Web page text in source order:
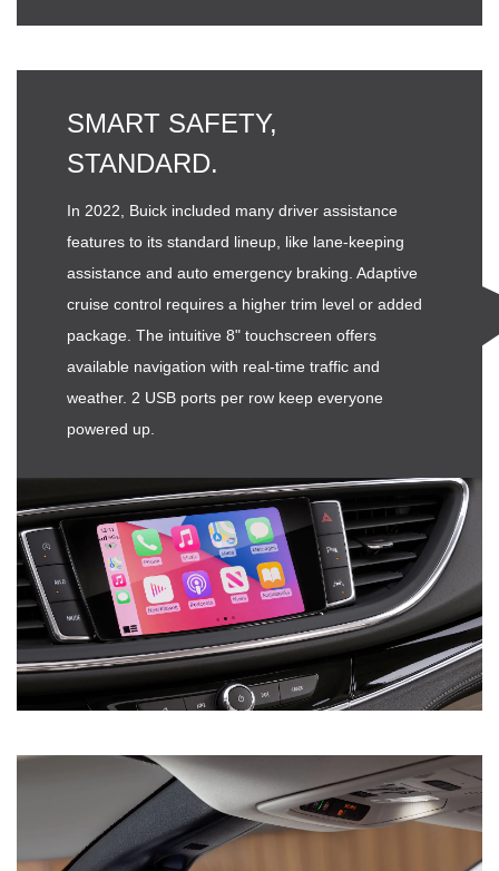
SMART SAFETY,
STANDARD.
In 2022, Buick included many driver assistance
features to its standard lineup, like lane-keeping
assistance and auto emergency braking. Adaptive
cruise control requires a higher trim level or added
package. The intuitive 8" touchscreen offers
available navigation with real-time traffic and
weather. 2 USB ports per row keep everyone
powered up.